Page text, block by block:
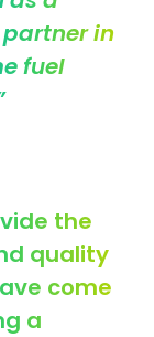
in
fuel
the
quality
come
a